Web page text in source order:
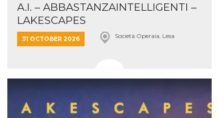
A.I. – ABBASTANZAINTELLIGENTI –
LAKESCAPES
31 OCTOBER 2026 Società Operaia, Lesa